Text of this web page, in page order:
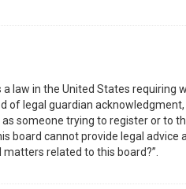
a law in the United States
legal guardian
someone trying to register or to
board cannot provide legal
related to this board?”.